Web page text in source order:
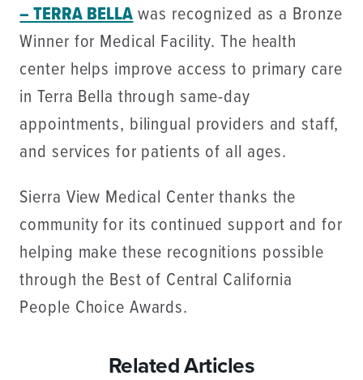
– TERRA BELLAwas recognized as a Bronze
Winner for Medical Facility. The health
center helps improve access to primary care
in Terra Bella through same-day
appointments, bilingual providers and staff,
and services for patients of all ages.
Sierra View Medical Center thanks the
community for its continued support and for
helping make these recognitions possible
through the Best of Central California
People Choice Awards.
Related Articles